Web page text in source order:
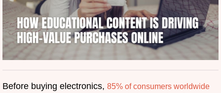
Before buying electronics, 85% of consumers worldwide